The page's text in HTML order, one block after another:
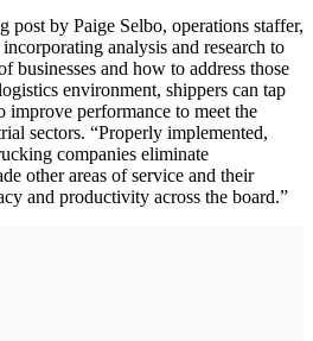
by Paige Selbo, operations staffer,
analysis and research to
businesses and how to address those
environment, shippers can tap
improve performance to meet the
sectors. “Properly implemented,
companies eliminate
other areas of service and their
and productivity across the board.”